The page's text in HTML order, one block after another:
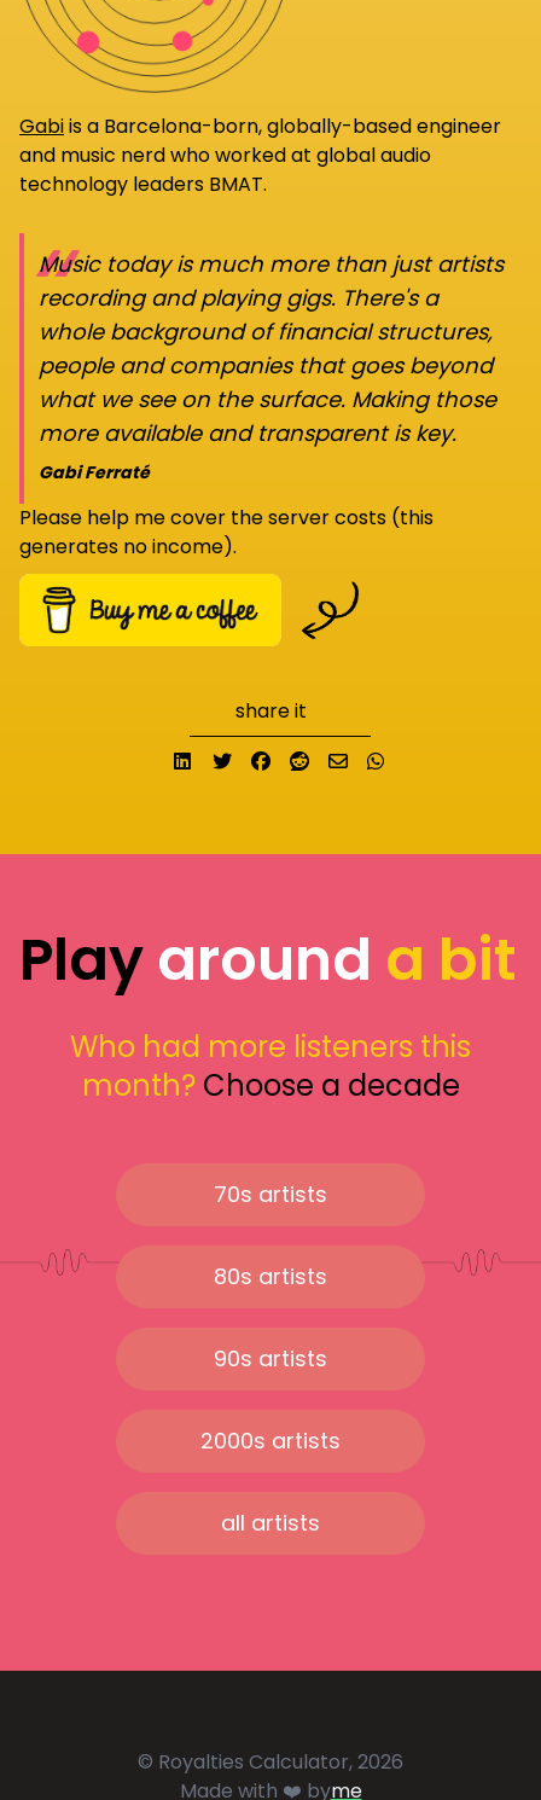
Gabiis a Barcelona-born, globally-based engineer
and music nerd who worked at global audio
technology leaders BMAT.
“
Music today is much more than just artists
recording and playing gigs. There's a
whole background of financial structures,
people and companies that goes beyond
what we see on the surface. Making those
more available and transparent is key.
Gabi Ferraté
Please help me cover the server costs (this
generates no income).
share it
Share on LinkedIn
TweetShare on Facebook
Submit to Reddit
Send email
Playaround a bit
Who had more listeners this
month? Choose a decade
70s artists
80s artists
90s artists
2000s artists
all artists
© Royalties Calculator, 2026
Made with ❤️ byme